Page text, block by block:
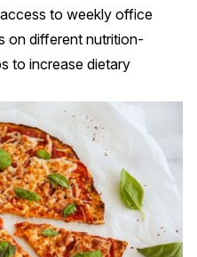
to weekly office
on different nutrition-
to increase dietary